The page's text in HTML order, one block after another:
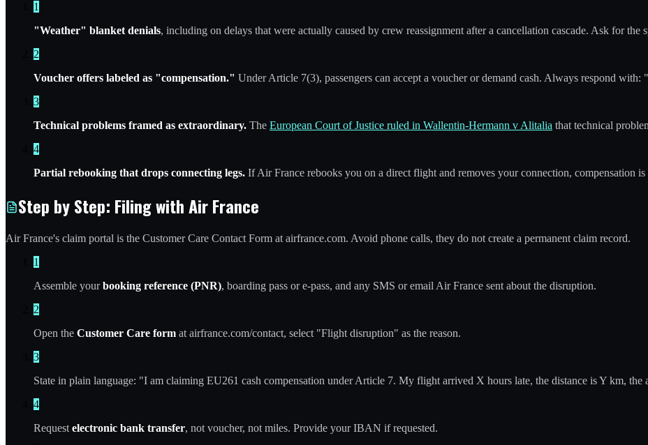
1
"Weather" blanket denials, including on delays that were actually caused by crew reassignment after a cancellation cascade. Ask for
2
Voucher offers labeled as "compensation." Under Article 7(3), passengers can accept a voucher or demand cash. Always respond
3
Technical problems framed as extraordinary. The European Court of Justice ruled in Wallentin-Hermann v Alitalia that technical
4
Partial rebooking that drops connecting legs. If Air France rebooks you on a direct flight and removes your connection, compensation
Step by Step: Filing with Air France
Air France's claim portal is the Customer Care Contact Form at airfrance.com. Avoid phone calls, they do not create a permanent claim record.
1
Assemble yourbooking reference (PNR), boarding pass or e-pass, and any SMS or email Air France sent about the disruption.
2
Open the Customer Care form at airfrance.com/contact, select "Flight disruption" as the reason.
3
State in plain language: "I am claiming EU261 cash compensation under Article 7. My flight arrived X hours late, the distance is Y km, the
4
Request electronic bank transfer, not voucher, not miles. Provide your IBAN if requested.